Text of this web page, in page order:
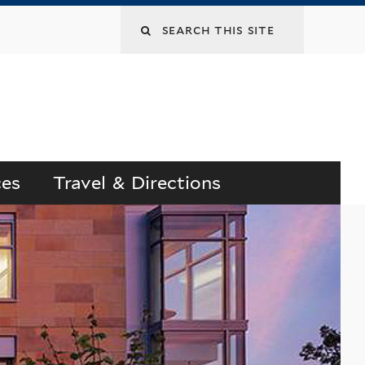
Search
Travel & Directions